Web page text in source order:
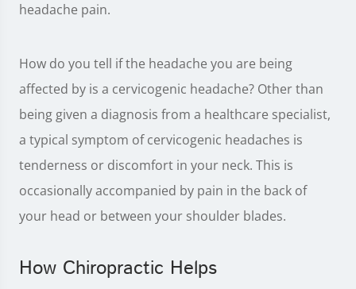
headache pain.
How do you tell if the headache you are being
affected by is a cervicogenic headache? Other than
being given a diagnosis from a healthcare specialist,
a typical symptom of cervicogenic headaches is
tenderness or discomfort in your neck. This is
occasionally accompanied by pain in the back of
your head or between your shoulder blades.
How Chiropractic Helps